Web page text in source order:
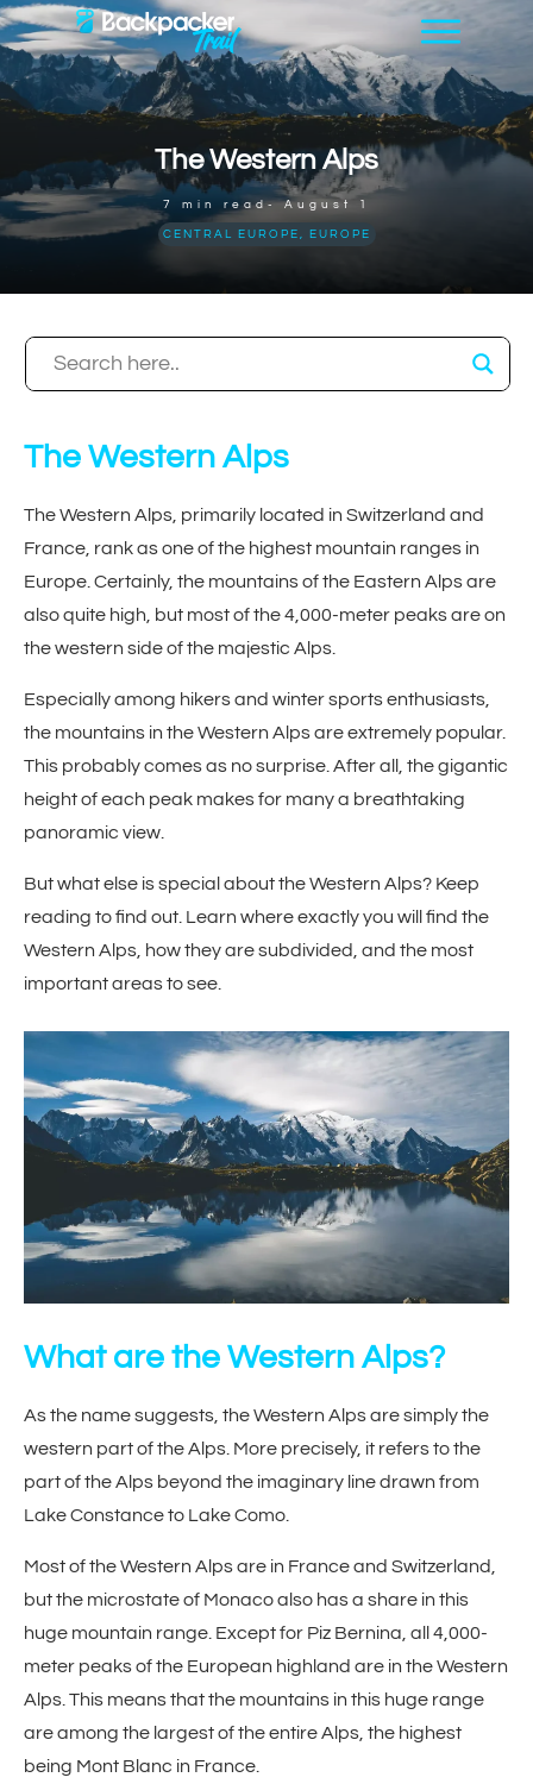
The Western Alps
7 min read-August 1
CENTRAL EUROPE EUROPE
The Western Alps
The Western Alps, primarily located in Switzerland and
France, rank as one of the highest mountain ranges in
Europe. Certainly, the mountains of the Eastern Alps are
also quite high, but most of the 4,000-meter peaks are on
the western side of the majestic Alps.
Especially among hikers and winter sports enthusiasts,
the mountains in the Western Alps are extremely popular.
This probably comes as no surprise. After all, the gigantic
height of each peak makes for many a breathtaking
panoramic view.
But what else is special about the Western Alps? Keep
reading to find out. Learn where exactly you will find the
Western Alps, how they are subdivided, and the most
important areas to see.
What are the Western Alps?
As the name suggests, the Western Alps are simply the
western part of the Alps. More precisely, it refers to the
part of the Alps beyond the imaginary line drawn from
Lake Constance to Lake Como.
Most of the Western Alps are in France and Switzerland,
but the microstate of Monaco also has a share in this
huge mountain range. Except for Piz Bernina, all 4,000-
meter peaks of the European highland are in the Western
Alps. This means that the mountains in this huge range
are among the largest of the entire Alps, the highest
being Mont Blanc in France.